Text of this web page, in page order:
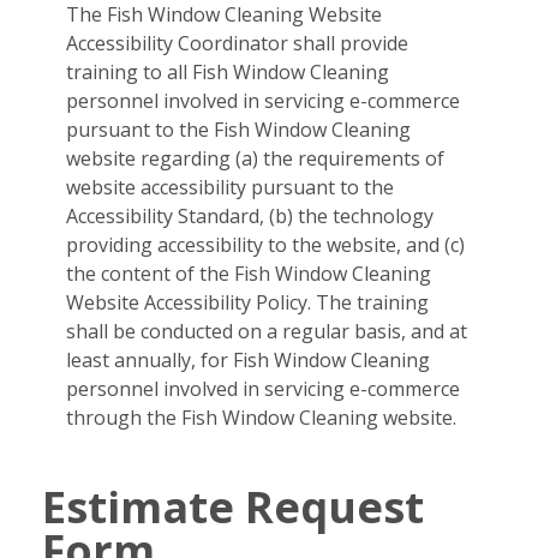
The Fish Window Cleaning Website
Accessibility Coordinator shall provide
training to all Fish Window Cleaning
personnel involved in servicing e-commerce
pursuant to the Fish Window Cleaning
website regarding (a) the requirements of
website accessibility pursuant to the
Accessibility Standard, (b) the technology
providing accessibility to the website, and (c)
the content of the Fish Window Cleaning
Website Accessibility Policy. The training
shall be conducted on a regular basis, and at
least annually, for Fish Window Cleaning
personnel involved in servicing e-commerce
through the Fish Window Cleaning website.
Estimate Request